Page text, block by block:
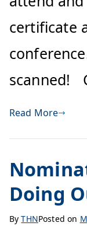
certificate
scanned!
Read More
Doing
ByTHNPosted on